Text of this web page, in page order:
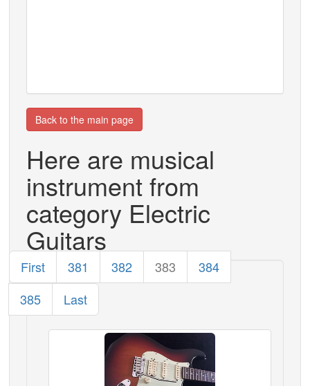
Back to the main page
Here are musical
instrument from
category Electric
Guitars
First 381 382 383
384
385
Last